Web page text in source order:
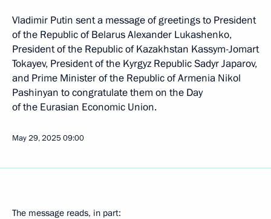
Vladimir Putin sent a message of greetings to President
of the Republic of Belarus Alexander Lukashenko,
President of the Republic of Kazakhstan Kassym-Jomart
Tokayev, President of the Kyrgyz Republic Sadyr Japarov,
and Prime Minister of the Republic of Armenia Nikol
Pashinyan to congratulate them on the Day
of the Eurasian Economic Union.
May 29, 202509:00
The message reads, in part: